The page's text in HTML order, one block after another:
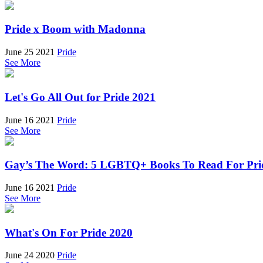
Pride x Boom with Madonna
June 25 2021 Pride
See More
Let's Go All Out for Pride 2021
June 16 2021 Pride
See More
Gay’s The Word: 5 LGBTQ+ Books To Read For
June 16 2021 Pride
See More
What's On For Pride 2020
June 24 2020 Pride